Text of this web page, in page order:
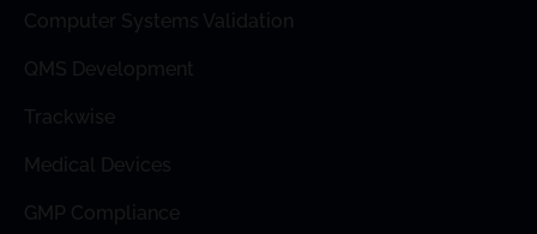
Computer Systems Validation
QMS Development
Trackwise
Medical Devices
GMP Compliance